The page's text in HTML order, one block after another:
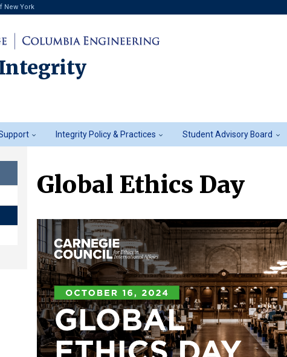
New York
Integrity Policy & Practices Student Advisory Board
Global Ethics Day